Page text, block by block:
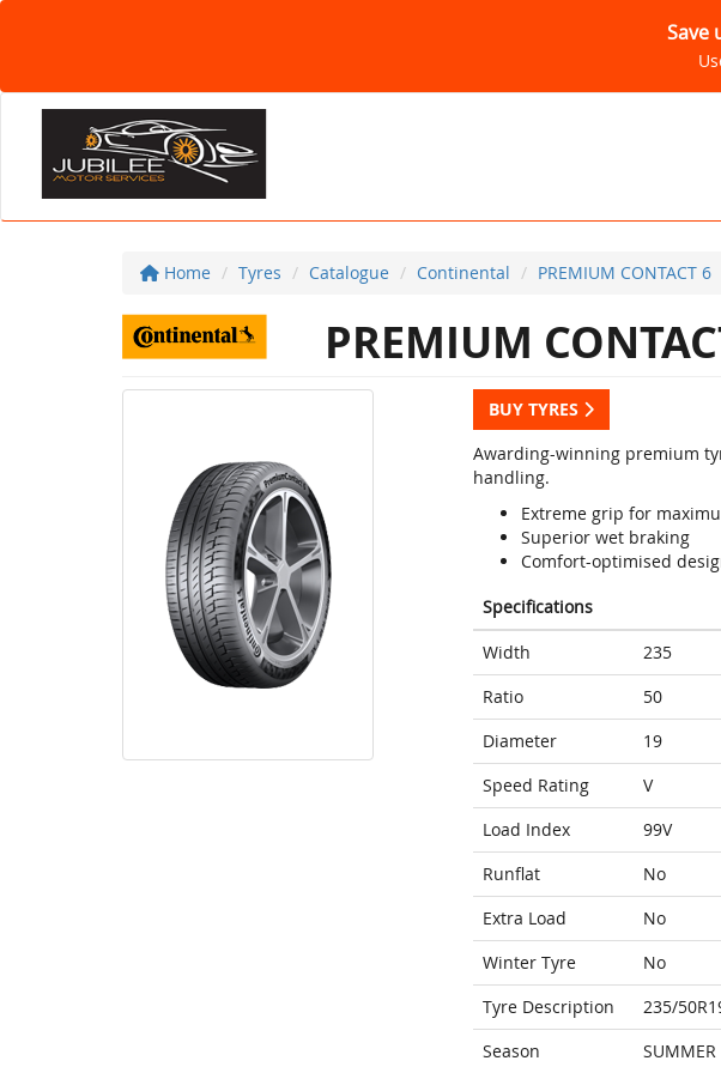
Save
Home Tyres Catalogue Continental PREMIUM CONTACT 6
PREMIUM
BUY TYRES
Awarding-winning premium
handling.
Extreme grip for
Superior wet braking
Comfort-optimised
Specifications
Width
235
Ratio
50
Diameter
19
Speed Rating
V
Load Index
99V
Runflat
No
Extra Load
No
Winter Tyre
No
Tyre Description
235/
Season
SUMMER